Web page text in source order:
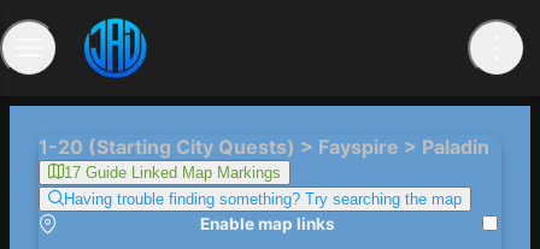
1-20 (Starting City Quests) > Fayspire > Paladin
17 Guide Linked Map Markings
Having trouble finding something? Try searching the map
Enable map links